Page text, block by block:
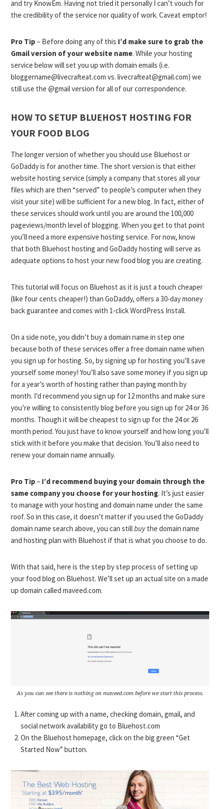
and try KnowEm. Having not tried it personally I can’t vouch for
the credibility of the service nor quality of work. Caveat emptor!
Pro Tip – Before doing any of this I’d make sure to grab the
Gmail version of your website name. While your hosting
service below will set you up with domain emails (i.e.
bloggername@livecrafteat.com vs.livecrafteat@gmail.com) we
still use the @gmail version for all of our correspondence.
HOW TO SETUP BLUEHOST HOSTING FOR
YOUR FOOD BLOG
The longer version of whether you should use Bluehost or
GoDaddy is for another time. The short version is that either
website hosting service (simply a company that stores all your
files which are then “served” to people’s computer when they
visit your site) will be sufficient for a new blog. In fact, either of
these services should work until you are around the 100,000
pageviews/month level of blogging. When you get to that point
you’ll need a more expensive hosting service. For now, know
that both Bluehost hosting and GoDaddy hosting will serve as
adequate options to host your new food blog you are creating.
This tutorial will focus on Bluehost as it is just a touch cheaper
(like four cents cheaper!) than GoDaddy, offers a 30-day money
back guarantee and comes with 1-click WordPress Install.
On a side note, you didn’t buy a domain name in step one
because both of these services offer a free domain name when
you sign up for hosting. So, by signing up for hosting you’ll save
yourself some money! You’ll also save some money if you sign up
for a year’s worth of hosting rather than paying month by
month. I’d recommend you sign up for 12 months and make sure
you’re willing to consistently blog before you sign up for 24 or 36
months. Though it will be cheapest to sign up for the 24 or 26
month period. You just have to know yourself and how long you’ll
stick with it before you make that decision. You’ll also need to
renew your domain name annually.
Pro Tip – I’d recommend buying your domain through the
same company you choose for your hosting. It’s just easier
to manage with your hosting and domain name under the same
roof. So in this case, it doesn’t matter if you used the GoDaddy
domain name search above, you can stillbuy the domain name
and hosting plan with Bluehost if that is what you choose to do.
With that said, here is the step by step process of setting up
your food blog on Bluehost. We’ll set up an actual site on a made
up domain called maveed.com.
As you can see there is nothing on maveed.com before we start this process.
After coming up with a name, checking domain, gmail, and
social network availability go to Bluehost.com
On the Bluehost homepage, click on the big green “Get
Started Now” button.